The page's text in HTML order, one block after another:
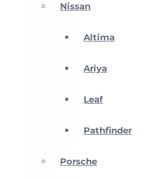
Nissan
Altima
Ariya
Leaf
Pathfinder
Porsche